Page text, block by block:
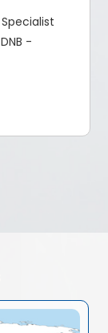
BDS, MDS -
World of